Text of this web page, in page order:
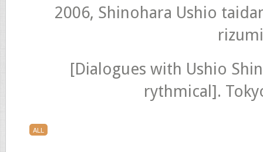
2006, Shinohara Ushio
[Dialogues with Ushio
rythmical].
ALL